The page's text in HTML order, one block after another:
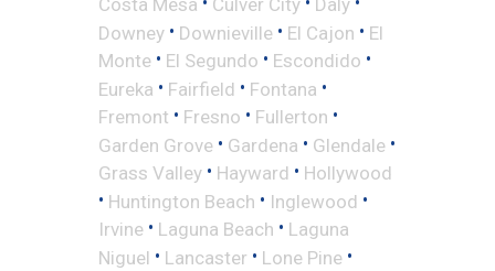
Downey • Downieville • El Cajon • El
Monte • El Segundo • Escondido •
Eureka • Fairfield • Fontana •
Fremont • Fresno • Fullerton •
Garden Grove • Gardena • Glendale •
Grass Valley • Hayward • Hollywood
• Huntington Beach • Inglewood •
Irvine • Laguna Beach • Laguna
Niguel • Lancaster • Lone Pine •